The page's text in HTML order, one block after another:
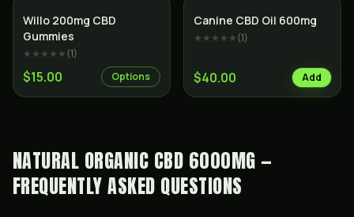
Willo 200mg CBD
Gummies
★★★★★(1)
$15.00 Options
Canine CBD Oil 600mg
★★★★★(1)
$40.00 Add
NATURAL ORGANIC CBD 6000MG —
FREQUENTLY ASKED QUESTIONS